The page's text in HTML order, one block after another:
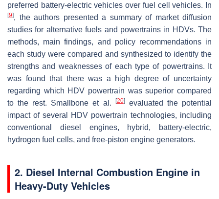
preferred battery-electric vehicles over fuel cell vehicles. In
[9], the authors presented a summary of market diffusion
studies for alternative fuels and powertrains in HDVs. The
methods, main findings, and policy recommendations in
each study were compared and synthesized to identify the
strengths and weaknesses of each type of powertrains. It
was found that there was a high degree of uncertainty
regarding which HDV powertrain was superior compared
to the rest. Smallbone et al.
[20]evaluated the potential
impact of several HDV powertrain technologies, including
conventional diesel engines, hybrid, battery-electric,
hydrogen fuel cells, and free-piston engine generators.
2. Diesel Internal Combustion Engine in
Heavy-Duty Vehicles